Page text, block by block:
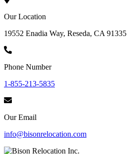
Our Location
19552 Enadia Way, Reseda, CA 91335
Phone Number
1-855-213-5835
Our Email
info@bisonrelocation.com